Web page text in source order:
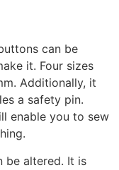
can be
it. Four sizes
Additionally, it
a safety pin.
enable you to sew
be altered. It is